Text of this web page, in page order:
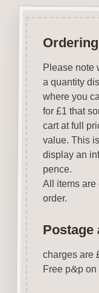
Ordering
Please note
a quantity
where you
for £1 that
cart at full
value. This
display an
pence.
All items are
order.
Postage
charges are
Free p&p on